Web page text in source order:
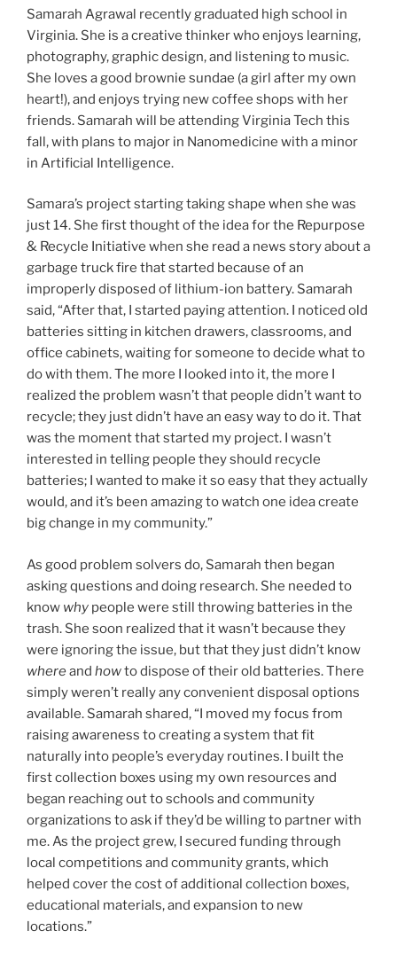
Samarah Agrawal recently graduated high school in
Virginia. She is a creative thinker who enjoys learning,
photography, graphic design, and listening to music.
She loves a good brownie sundae (a girl after my own
heart!), and enjoys trying new coffee shops with her
friends. Samarah will be attending Virginia Tech this
fall, with plans to major in Nanomedicine with a minor
in Artificial Intelligence.
Samara’s project starting taking shape when she was
just 14. She first thought of the idea for the Repurpose
& Recycle Initiative when she read a news story about a
garbage truck fire that started because of an
improperly disposed of lithium-ion battery. Samarah
said, “After that, I started paying attention. I noticed old
batteries sitting in kitchen drawers, classrooms, and
office cabinets, waiting for someone to decide what to
do with them. The more I looked into it, the more I
realized the problem wasn’t that people didn’t want to
recycle; they just didn’t have an easy way to do it. That
was the moment that started my project. I wasn’t
interested in telling people they should recycle
batteries; I wanted to make it so easy that they actually
would, and it’s been amazing to watch one idea create
big change in my community.”
As good problem solvers do, Samarah then began
asking questions and doing research. She needed to
know why people were still throwing batteries in the
trash. She soon realized that it wasn’t because they
were ignoring the issue, but that they just didn’t know
whereand howto dispose of their old batteries. There
simply weren’t really any convenient disposal options
available. Samarah shared, “I moved my focus from
raising awareness to creating a system that fit
naturally into people’s everyday routines. I built the
first collection boxes using my own resources and
began reaching out to schools and community
organizations to ask if they’d be willing to partner with
me. As the project grew, I secured funding through
local competitions and community grants, which
helped cover the cost of additional collection boxes,
educational materials, and expansion to new
locations.”